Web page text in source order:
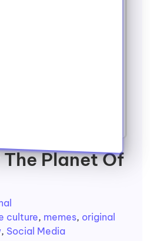
The Planet Of
culture, memes, original
, Social Media